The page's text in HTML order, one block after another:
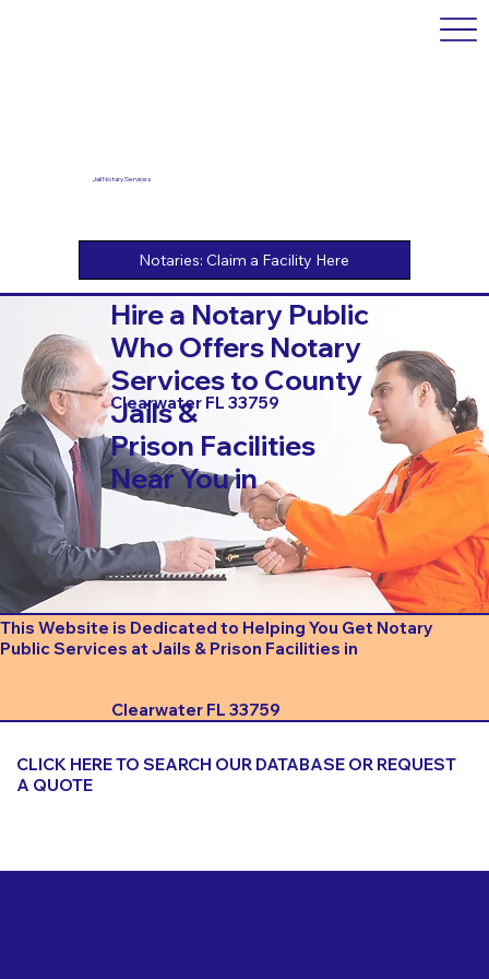
Jail Notary Services
Hire a Notary Public
Who Offers Notary
Services to County
Jails &
Prison Facilities
Near You in
Clearwater FL 33759
This Website is Dedicated to Helping You Get Notary
Public Services at Jails & Prison Facilities in
Clearwater FL 33759
CLICK HERE TO SEARCH OUR DATABASE OR REQUEST
A QUOTE